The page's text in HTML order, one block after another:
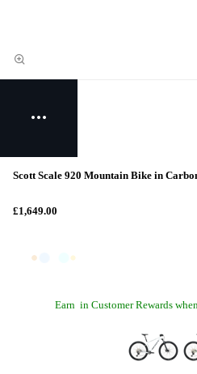
Scott Scale 920 Mountain Bike in
£1,649.00
Earn in Customer Rewards